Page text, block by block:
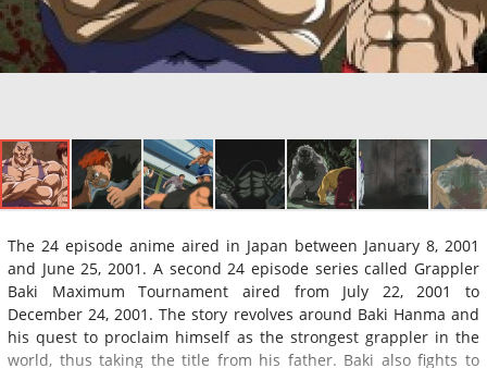
The 24 episode anime aired in Japan between January 8, 2001
and June 25, 2001. A second 24 episode series called Grappler
Baki Maximum Tournament aired from July 22, 2001 to
December 24, 2001. The story revolves around Baki Hanma and
his quest to proclaim himself as the strongest grappler in the
world, thus taking the title from his father. Baki also fights to